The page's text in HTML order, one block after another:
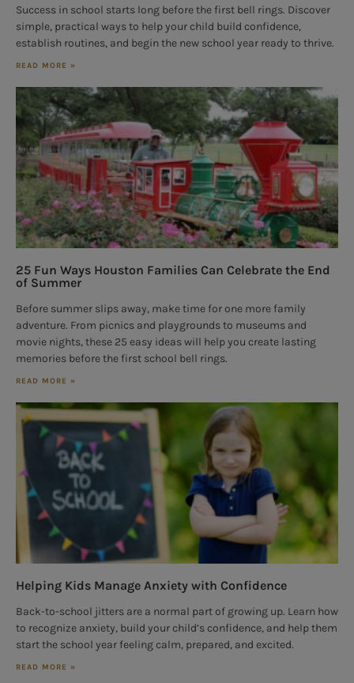
Success in school starts long before the first bell rings. Discover
simple, practical ways to help your child build confidence,
establish routines, and begin the new school year ready to thrive.
READ MORE »
25 Fun Ways Houston Families Can Celebrate the End
of Summer
Before summer slips away, make time for one more family
adventure. From picnics and playgrounds to museums and
movie nights, these 25 easy ideas will help you create lasting
memories before the first school bell rings.
READ MORE »
Helping Kids Manage Anxiety with Confidence
Back-to-school jitters are a normal part of growing up. Learn how
to recognize anxiety, build your child’s confidence, and help them
start the school year feeling calm, prepared, and excited.
READ MORE »